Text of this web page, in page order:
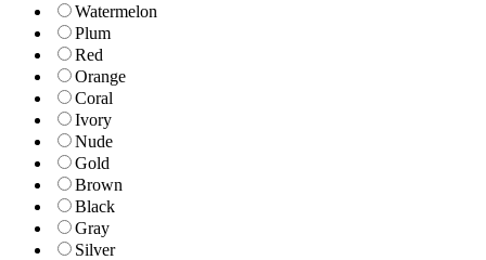
Watermelon
Plum
Red
Orange
Coral
Ivory
Nude
Gold
Brown
Black
Gray
Silver